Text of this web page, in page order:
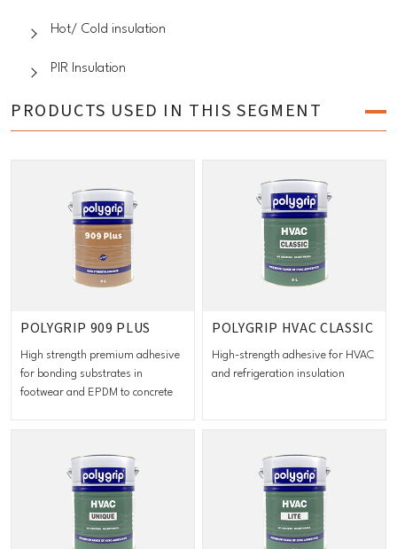
Hot/ Cold insulation
PIR Insulation
PRODUCTS USED IN THIS SEGMENT
POLYGRIP 909 PLUS
High strength premium adhesive
for bonding substrates in
footwear and EPDM to concrete
POLYGRIP HVAC CLASSIC
High-strength adhesive for HVAC
and refrigeration insulation